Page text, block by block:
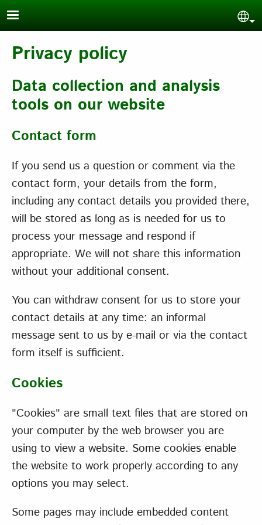
Skip to main content
Privacy policy
Data collection and analysis
tools on our website
Contact form
If you send us a question or comment via the
contact form, your details from the form,
including any contact details you provided there,
will be stored as long as is needed for us to
process your message and respond if
appropriate. We will not share this information
without your additional consent.
You can withdraw consent for us to store your
contact details at any time: an informal
message sent to us by e-mail or via the contact
form itself is sufficient.
Cookies
"Cookies" are small text files that are stored on
your computer by the web browser you are
using to view a website. Some cookies enable
the website to work properly according to any
options you may select.
Some pages may include embedded content